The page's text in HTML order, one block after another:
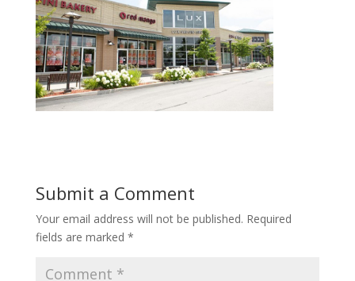
Submit a Comment
Your email address will not be published. Required
fields are marked *